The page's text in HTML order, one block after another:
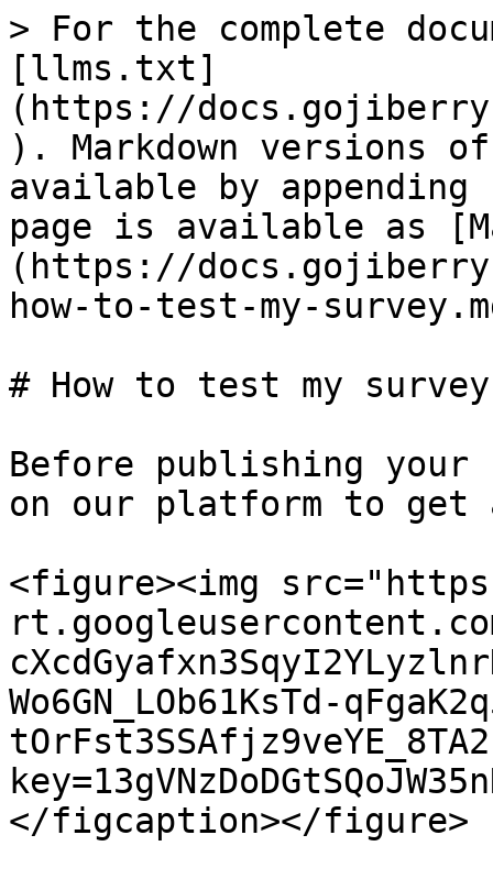
> For the complete
[llms.txt]
(https://
). Markdown versions
available by
page is available as
(https://
how-to-test-my-
# How to test my survey
Before publishing
on our platform to
<figure><img
Wo6GN_LOb61KsTd-
</figcaption></figure>